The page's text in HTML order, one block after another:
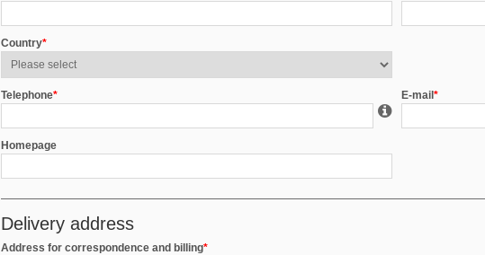
Country*
Telephone* E-mail *
Homepage
Delivery address
Address for correspondence and billing*